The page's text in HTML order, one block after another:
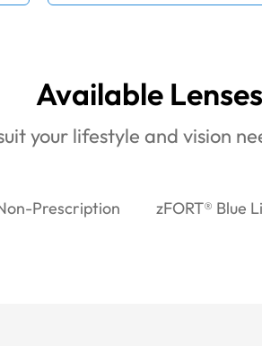
Available Lenses
your lifestyle and vision
Prescription zFORT® Blue